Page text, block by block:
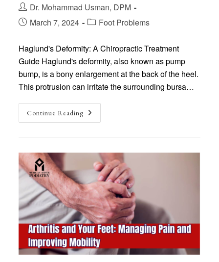
Post
author:
Dr. Mohammad Usman, DPM
PostMarch 7, 2024
PostFoot Problems
Haglund's Deformity: A Chiropractic Treatment
Guide Haglund's deformity, also known as pump
bump, is a bony enlargement at the back of the heel.
This protrusion can irritate the surrounding bursa…
Continue Reading Haglund’s
Deformity:
Guide